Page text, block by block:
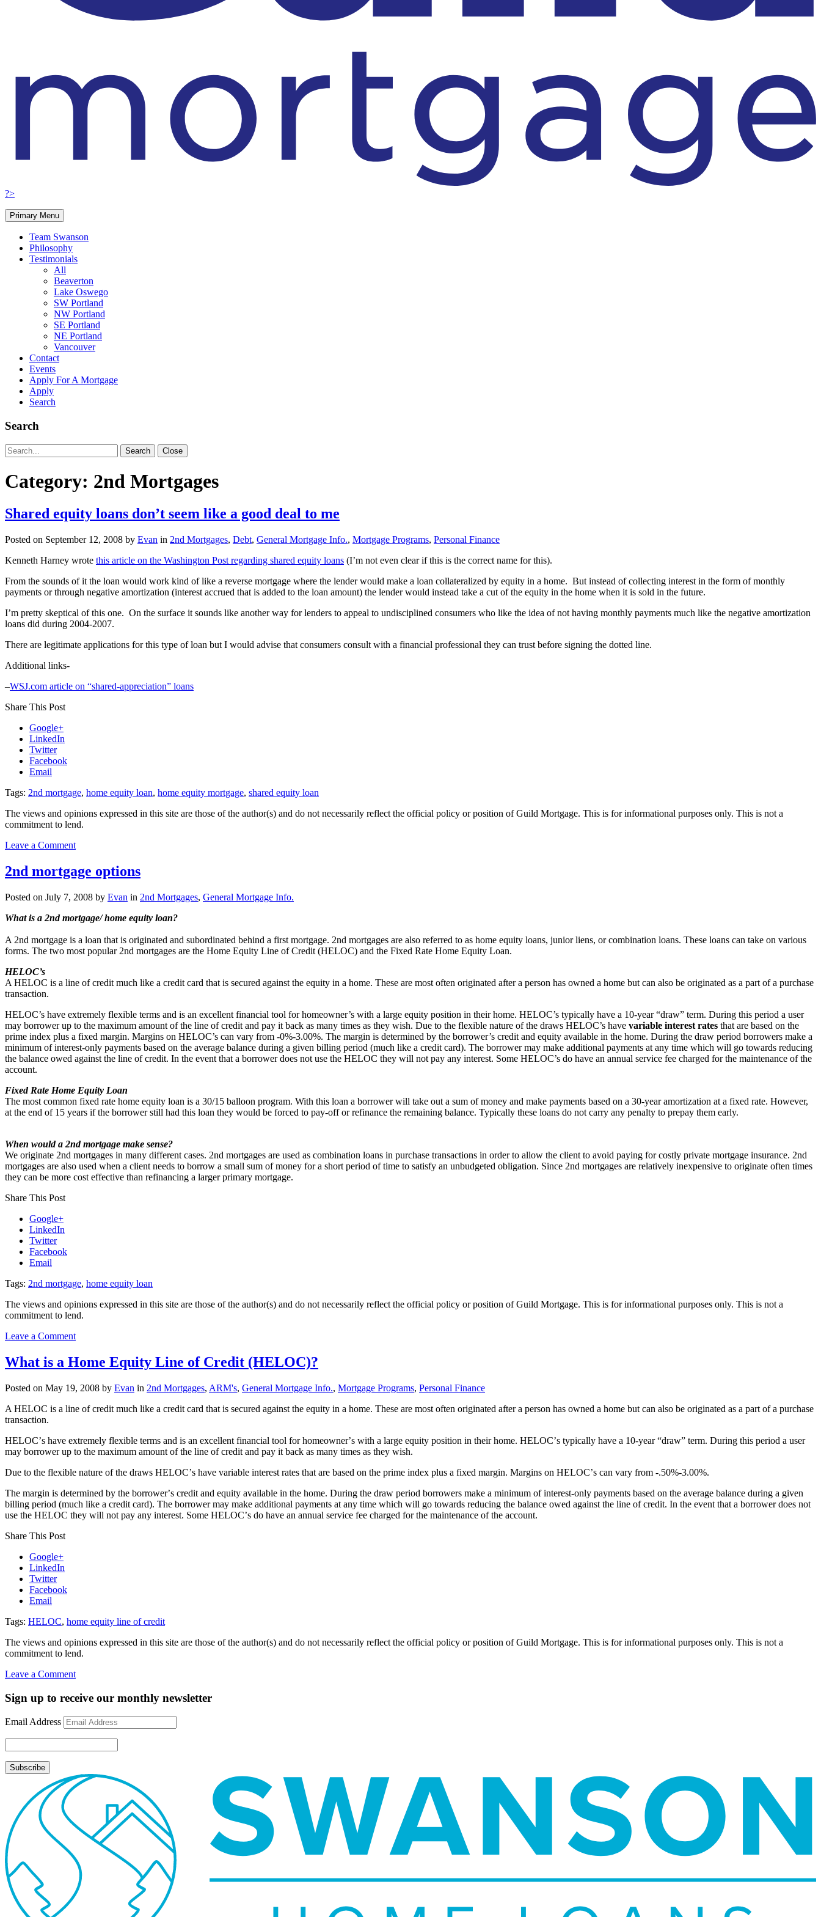
?>
Primary Menu
Team Swanson
Philosophy
Testimonials
All
Beaverton
Lake Oswego
SW Portland
NW Portland
SE Portland
NE Portland
Vancouver
Contact
Events
Apply For A Mortgage
Apply
Search
Search
Search
for:
Search Close
Category: 2nd Mortgages
Shared equity loans don’t seem like a good deal to me
Posted on September 12, 2008 by Evan in 2nd Mortgages, Debt, General Mortgage Info., Mortgage Programs, Personal Finance
Kenneth Harney wrote this article on the Washington Post regarding shared equity loans (I’m not even clear if this is the correct name for this).
From the sounds of it the loan would work kind of like a reverse mortgage where the lender would make a loan collateralized by equity in a home. But instead of collecting interest in the form of monthly
payments or through negative amortization (interest accrued that is added to the loan amount) the lender would instead take a cut of the equity in the home when it is sold in the future.
I’m pretty skeptical of this one. On the surface it sounds like another way for lenders to appeal to undisciplined consumers who like the idea of not having monthly payments much like the negative amortization
loans did during 2004-2007.
There are legitimate applications for this type of loan but I would advise that consumers consult with a financial professional they can trust before signing the dotted line.
Additional links-
–WSJ.com article on “shared-appreciation” loans
Share This Post
Google+
LinkedIn
Twitter
Facebook
Email
Tags: 2nd mortgage, home equity loan, home equity mortgage, shared equity loan
The views and opinions expressed in this site are those of the author(s) and do not necessarily reflect the official policy or position of Guild Mortgage. This is for informational purposes only. This is not a
commitment to lend.
Leave a Commenton
equity
loans
seem
a
deal
to
2nd mortgage options
Posted on July 7, 2008 by Evan in 2nd Mortgages, General Mortgage Info.
What is a 2nd mortgage/ home equity loan?
A 2nd mortgage is a loan that is originated and subordinated behind a first mortgage. 2nd mortgages are also referred to as home equity loans, junior liens, or combination loans. These loans can take on various
forms. The two most popular 2nd mortgages are the Home Equity Line of Credit (HELOC) and the Fixed Rate Home Equity Loan.
HELOC’s
A HELOC is a line of credit much like a credit card that is secured against the equity in a home. These are most often originated after a person has owned a home but can also be originated as a part of a purchase
transaction.
HELOC’s have extremely flexible terms and is an excellent financial tool for homeowner’s with a large equity position in their home. HELOC’s typically have a 10-year “draw” term. During this period a user
may borrower up to the maximum amount of the line of credit and pay it back as many times as they wish. Due to the flexible nature of the draws HELOC’s have variable interest rates that are based on the
prime index plus a fixed margin. Margins on HELOC’s can vary from -0%-3.00%. The margin is determined by the borrower’s credit and equity available in the home. During the draw period borrowers make a
minimum of interest-only payments based on the average balance during a given billing period (much like a credit card). The borrower may make additional payments at any time which will go towards reducing
the balance owed against the line of credit. In the event that a borrower does not use the HELOC they will not pay any interest. Some HELOC’s do have an annual service fee charged for the maintenance of the
account.
Fixed Rate Home Equity Loan
The most common fixed rate home equity loan is a 30/15 balloon program. With this loan a borrower will take out a sum of money and make payments based on a 30-year amortization at a fixed rate. However,
at the end of 15 years if the borrower still had this loan they would be forced to pay-off or refinance the remaining balance. Typically these loans do not carry any penalty to prepay them early.
When would a 2nd mortgage make sense?
We originate 2nd mortgages in many different cases. 2nd mortgages are used as combination loans in purchase transactions in order to allow the client to avoid paying for costly private mortgage insurance. 2nd
mortgages are also used when a client needs to borrow a small sum of money for a short period of time to satisfy an unbudgeted obligation. Since 2nd mortgages are relatively inexpensive to originate often times
they can be more cost effective than refinancing a larger primary mortgage.
Share This Post
Google+
LinkedIn
Twitter
Facebook
Email
Tags: 2nd mortgage, home equity loan
The views and opinions expressed in this site are those of the author(s) and do not necessarily reflect the official policy or position of Guild Mortgage. This is for informational purposes only. This is not a
commitment to lend.
Leave a Commenton
mortgage
options
What is a Home Equity Line of Credit (HELOC)?
Posted on May 19, 2008 by Evan in 2nd Mortgages, ARM's, General Mortgage Info., Mortgage Programs, Personal Finance
A HELOC is a line of credit much like a credit card that is secured against the equity in a home. These are most often originated after a person has owned a home but can also be originated as a part of a purchase
transaction.
HELOCʼs have extremely flexible terms and is an excellent financial tool for homeownerʼs with a large equity position in their home. HELOCʼs typically have a 10-year “draw” term. During this period a user
may borrower up to the maximum amount of the line of credit and pay it back as many times as they wish.
Due to the flexible nature of the draws HELOCʼs have variable interest rates that are based on the prime index plus a fixed margin. Margins on HELOCʼs can vary from -.50%-3.00%.
The margin is determined by the borrowerʼs credit and equity available in the home. During the draw period borrowers make a minimum of interest-only payments based on the average balance during a given
billing period (much like a credit card). The borrower may make additional payments at any time which will go towards reducing the balance owed against the line of credit. In the event that a borrower does not
use the HELOC they will not pay any interest. Some HELOCʼs do have an annual service fee charged for the maintenance of the account.
Share This Post
Google+
LinkedIn
Twitter
Facebook
Email
Tags: HELOC, home equity line of credit
The views and opinions expressed in this site are those of the author(s) and do not necessarily reflect the official policy or position of Guild Mortgage. This is for informational purposes only. This is not a
commitment to lend.
Leave a Commenton
is
Home
Equity
Line
of
(HELOC)?
Sign up to receive our monthly newsletter
Email Address